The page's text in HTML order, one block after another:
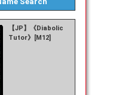
【JP】《Diabolic
Tutor》[M12]